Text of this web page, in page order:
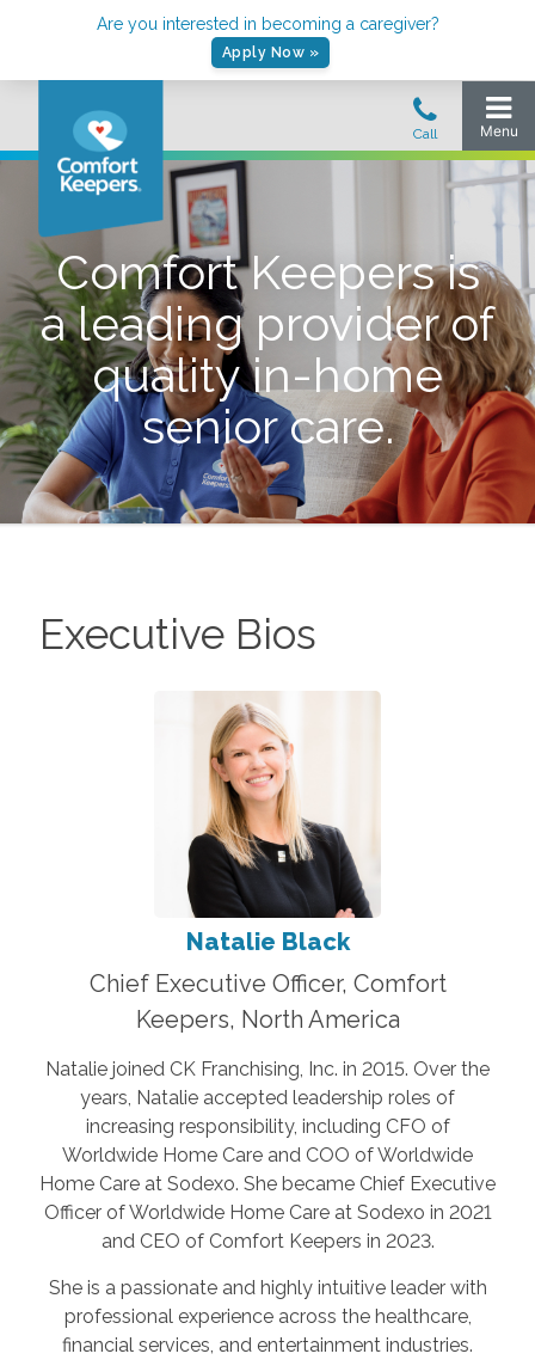
Are you interested in becoming a caregiver?
Apply Now »
Comfort Keepers is
a leading provider of
quality in-home
senior care.
Executive Bios
Natalie Black
Chief Executive Officer, Comfort
Keepers, North America
Natalie joined CK Franchising, Inc. in 2015. Over the
years, Natalie accepted leadership roles of
increasing responsibility, including CFO of
Worldwide Home Care and COO of Worldwide
Home Care at Sodexo. She became Chief Executive
Officer of Worldwide Home Care at Sodexo in 2021
and CEO of Comfort Keepers in 2023.
She is a passionate and highly intuitive leader with
professional experience across the healthcare,
financial services, and entertainment industries.